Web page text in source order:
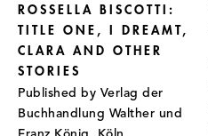
ROSSELLA BISCOTTI:
TITLE ONE, I DREAMT,
CLARA AND OTHER
STORIES
Published by Verlag der
Buchhandlung Walther und